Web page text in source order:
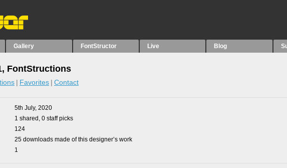
Gallery FontStructor Live Blog
FontStructions
Favorites Contact
5th July, 2020
1 shared, 0 staff picks
124
25 downloads made of this designer’s work
1